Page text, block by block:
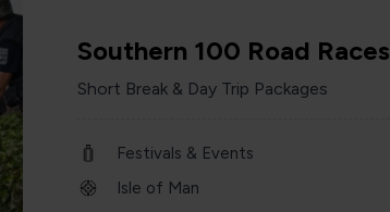
Southern 100 Road Races
Short Break & Day Trip Packages
Festivals & Events
Isle of Man